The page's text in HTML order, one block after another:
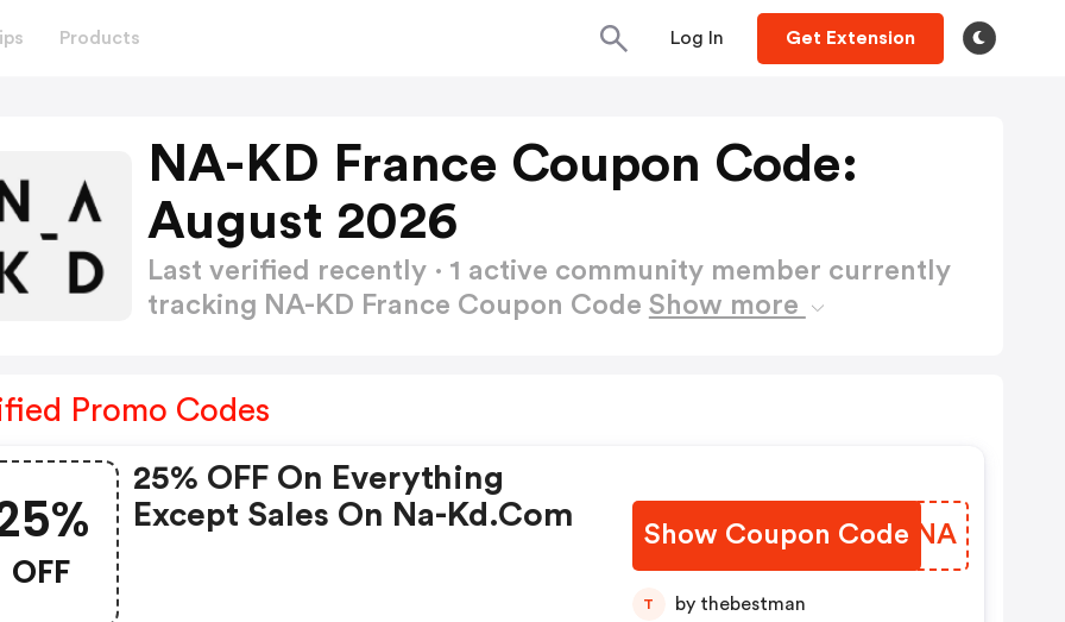
Products Log In Get Extension
NA-KD France Coupon Code:
August 2026
Last verified recently · 1 active community member currently
tracking NA-KD France Coupon Code Show more
Promo Codes
OFF
25% OFF On Everything
Except Sales On Na-Kd.com
Show Coupon Code
ZIWONA
T by thebestman